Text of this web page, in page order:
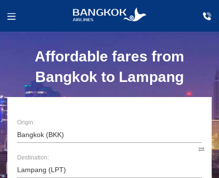
Affordable fares from
Bangkok to Lampang
Origin:
Destination: